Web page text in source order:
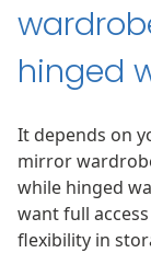
hinged
It depends on
mirror
while hinged
want full
flexibility in